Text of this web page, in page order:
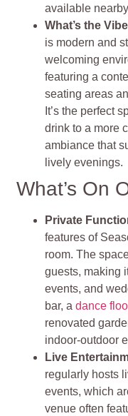
available
What’s the
is modern and
welcoming
featuring a
seating areas
It’s the perfect
drink to a more
ambiance that
lively evenings.
What’s On
Private
features of
room. The
guests, making
events, and
bar, adance
renovated
indoor-outdoor
Live
regularly hosts
events, which
venue often